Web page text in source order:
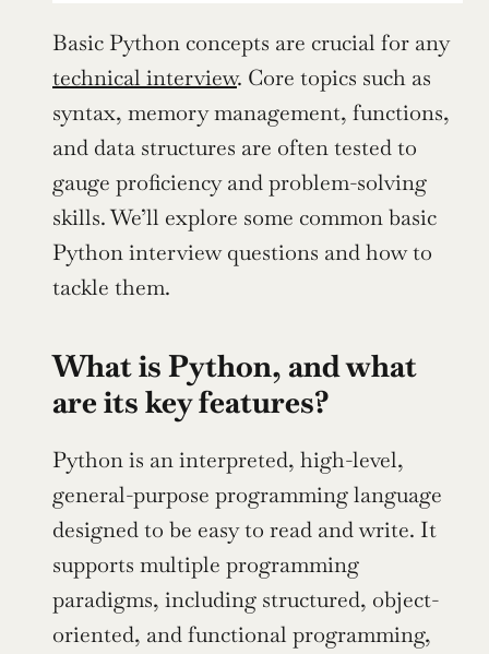
Basic Python concepts are crucial for any
technical interview. Core topics such as
syntax, memory management, functions,
and data structures are often tested to
gauge proficiency and problem-solving
skills. We’ll explore some common basic
Python interview questions and how to
tackle them.
What is Python, and what
are its key features?
Python is an interpreted, high-level,
general-purpose programming language
designed to be easy to read and write. It
supports multiple programming
paradigms, including structured, object-
oriented, and functional programming,